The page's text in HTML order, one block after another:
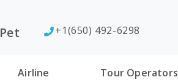
Pet +1(650) 492-6298
Airline Tour Operators